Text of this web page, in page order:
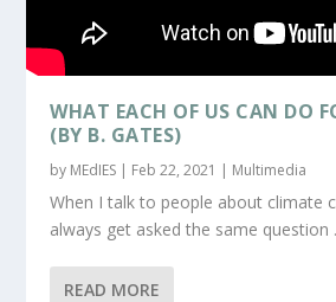
WHAT EACH OF US CAN DO
(BY B. GATES)
by MEdIES | Feb 22, 2021 | Multimedia
When I talk to people about climate
always get asked the same question
READ MORE